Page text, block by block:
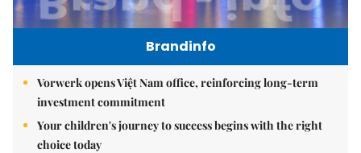
Brandinfo
Vorwerk opens Việt Nam office, reinforcing long-term
investment commitment
Your children's journey to success begins with the right
choice today